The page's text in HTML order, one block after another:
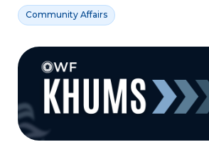
Community Affairs